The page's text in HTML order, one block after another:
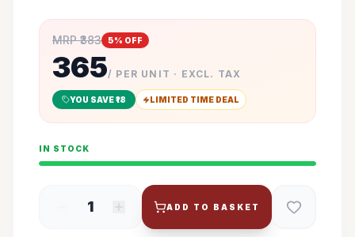
MRP ₹383 5% OFF
365/ PER UNIT · EXCL. TAX
YOU SAVE ₹18 LIMITED TIME DEAL
IN STOCK
1 ADD TO BASKET